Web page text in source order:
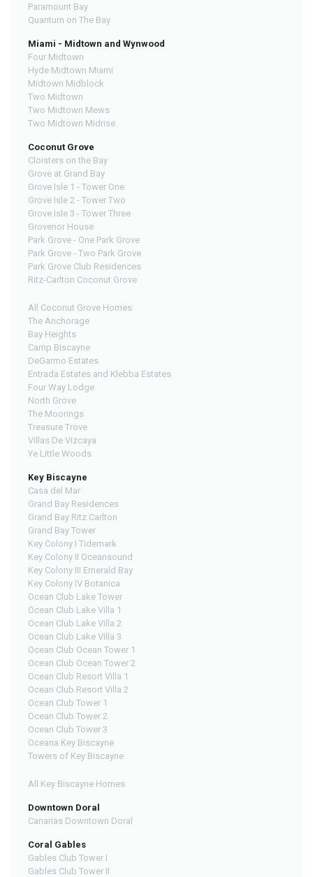
Paramount Bay
Quantum on The Bay
Miami - Midtown and Wynwood
Four Midtown
Hyde Midtown Miami
Midtown Midblock
Two Midtown
Two Midtown Mews
Two Midtown Midrise
Coconut Grove
Cloisters on the Bay
Grove at Grand Bay
Grove Isle 1 - Tower One
Grove Isle 2 - Tower Two
Grove Isle 3 - Tower Three
Grovenor House
Park Grove - One Park Grove
Park Grove - Two Park Grove
Park Grove Club Residences
Ritz-Carlton Coconut Grove
All Coconut Grove Homes
The Anchorage
Bay Heights
Camp Biscayne
DeGarmo Estates
Entrada Estates and Klebba Estates
Four Way Lodge
North Grove
The Moorings
Treasure Trove
Villas De Vizcaya
Ye Little Woods
Key Biscayne
Casa del Mar
Grand Bay Residences
Grand Bay Ritz Carlton
Grand Bay Tower
Key Colony I Tidemark
Key Colony II Oceansound
Key Colony III Emerald Bay
Key Colony IV Botanica
Ocean Club Lake Tower
Ocean Club Lake Villa 1
Ocean Club Lake Villa 2
Ocean Club Lake Villa 3
Ocean Club Ocean Tower 1
Ocean Club Ocean Tower 2
Ocean Club Resort Villa 1
Ocean Club Resort Villa 2
Ocean Club Tower 1
Ocean Club Tower 2
Ocean Club Tower 3
Oceana Key Biscayne
Towers of Key Biscayne
All Key Biscayne Homes
Downtown Doral
Canarias Downtown Doral
Coral Gables
Gables Club Tower I
Gables Club Tower II